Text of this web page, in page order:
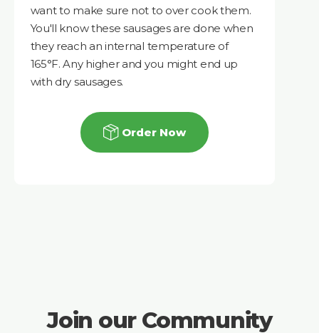
want to make sure not to over cook them.
You'll know these sausages are done when
they reach an internal temperature of
165°F. Any higher and you might end up
with dry sausages.
Order Now
Join our Community